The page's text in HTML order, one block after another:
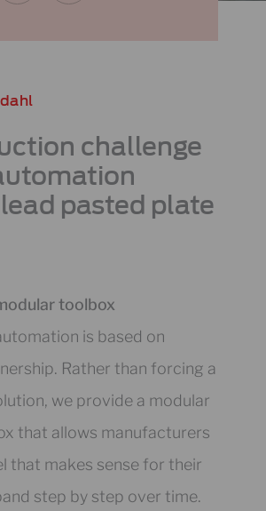
challenge
pasted plate
toolbox
is based on
Rather than forcing a
we provide a modular
that allows manufacturers
that makes sense for their
step by step over time.